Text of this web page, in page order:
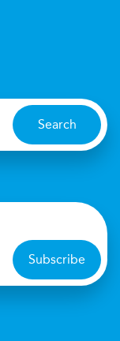
Search
Subscribe